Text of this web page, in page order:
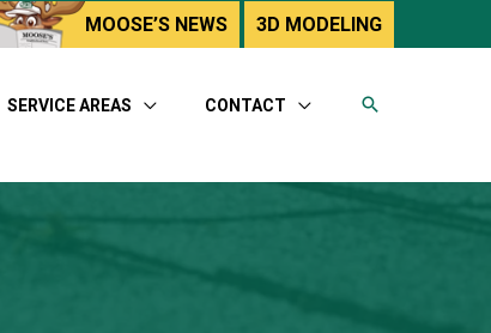
MOOSE’S NEWS 3D MODELING
SERVICE AREAS CONTACT